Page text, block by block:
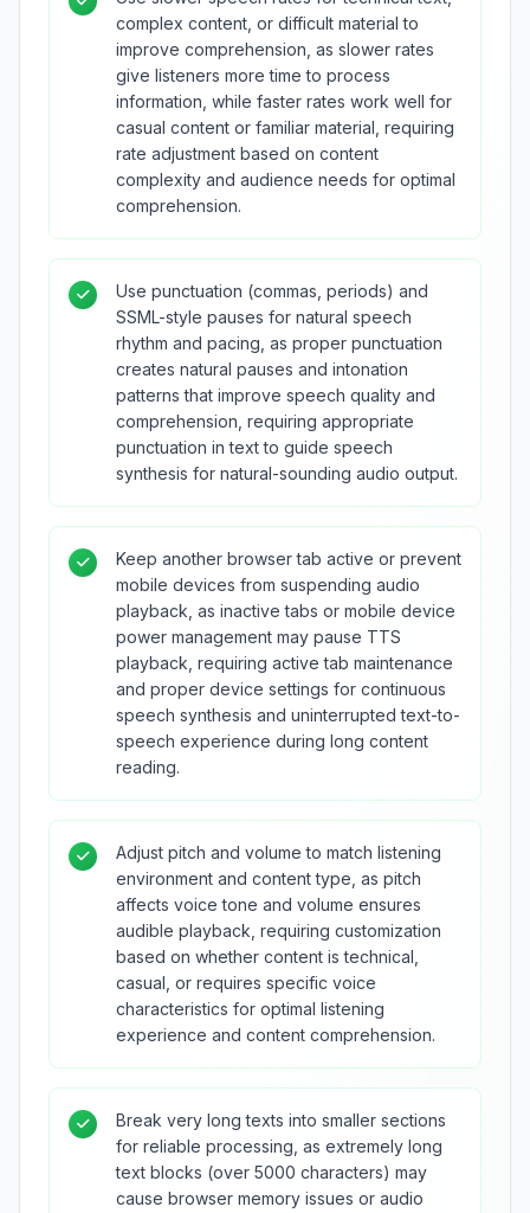
complex content, or difficult material to
improve comprehension, as slower rates
give listeners more time to process
information, while faster rates work well for
casual content or familiar material, requiring
rate adjustment based on content
complexity and audience needs for optimal
comprehension.
Use punctuation (commas, periods) and
SSML-style pauses for natural speech
rhythm and pacing, as proper punctuation
creates natural pauses and intonation
patterns that improve speech quality and
comprehension, requiring appropriate
punctuation in text to guide speech
synthesis for natural-sounding audio output.
Keep another browser tab active or prevent
mobile devices from suspending audio
playback, as inactive tabs or mobile device
power management may pause TTS
playback, requiring active tab maintenance
and proper device settings for continuous
speech synthesis and uninterrupted text-to-
speech experience during long content
reading.
Adjust pitch and volume to match listening
environment and content type, as pitch
affects voice tone and volume ensures
audible playback, requiring customization
based on whether content is technical,
casual, or requires specific voice
characteristics for optimal listening
experience and content comprehension.
Break very long texts into smaller sections
for reliable processing, as extremely long
text blocks (over 5000 characters) may
cause browser memory issues or audio